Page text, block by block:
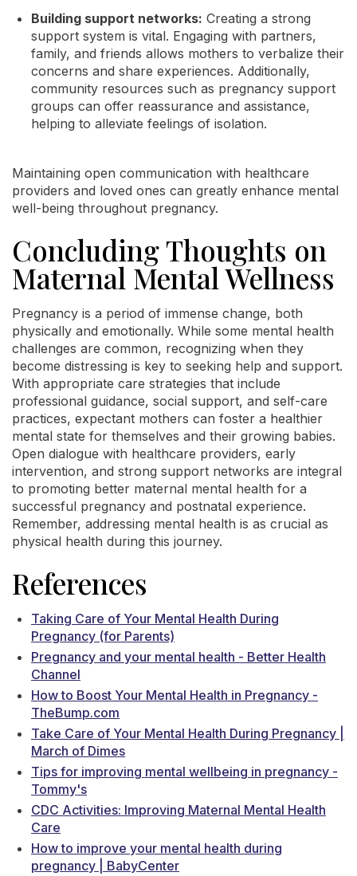
Building support networks: Creating a strong
support system is vital. Engaging with partners,
family, and friends allows mothers to verbalize their
concerns and share experiences. Additionally,
community resources such as pregnancy support
groups can offer reassurance and assistance,
helping to alleviate feelings of isolation.
Maintaining open communication with healthcare
providers and loved ones can greatly enhance mental
well-being throughout pregnancy.
Concluding Thoughts on
Maternal Mental Wellness
Pregnancy is a period of immense change, both
physically and emotionally. While some mental health
challenges are common, recognizing when they
become distressing is key to seeking help and support.
With appropriate care strategies that include
professional guidance, social support, and self-care
practices, expectant mothers can foster a healthier
mental state for themselves and their growing babies.
Open dialogue with healthcare providers, early
intervention, and strong support networks are integral
to promoting better maternal mental health for a
successful pregnancy and postnatal experience.
Remember, addressing mental health is as crucial as
physical health during this journey.
References
Taking Care of Your Mental Health During
Pregnancy (for Parents)
Pregnancy and your mental health - Better Health
Channel
How to Boost Your Mental Health in Pregnancy -
TheBump.com
Take Care of Your Mental Health During Pregnancy |
March of Dimes
Tips for improving mental wellbeing in pregnancy -
Tommy's
CDC Activities: Improving Maternal Mental Health
Care
How to improve your mental health during
pregnancy | BabyCenter